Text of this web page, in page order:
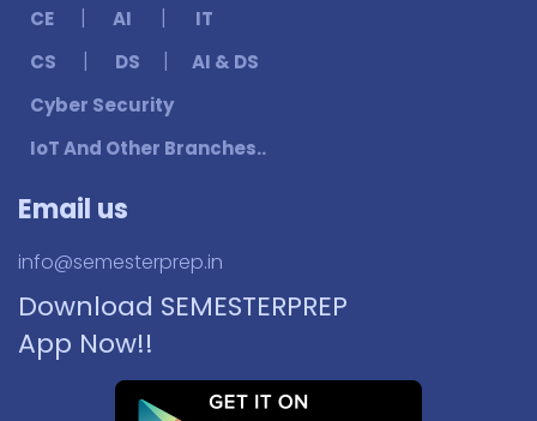
CE
| AI |
IT
CS
| DS |
AI & DS
Cyber Security
IoT And Other Branches..
Email us
info@semesterprep.in
Download SEMESTERPREP
App Now!!